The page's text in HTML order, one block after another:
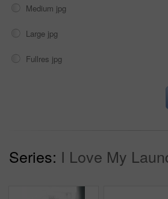
Medium jpg
Large jpg
Fullres jpg
Series: I Love My